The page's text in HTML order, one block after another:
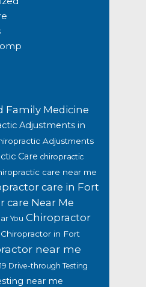
Family Medicine
Adjustments in
Adjustments
Care chiropractic
care near me
care in Fort
care Near Me
You Chiropractor
Chiropractor in Fort
near me
Drive-through Testing
near me